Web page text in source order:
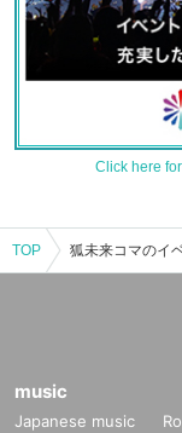
Click here
TOP
music
Japanese music